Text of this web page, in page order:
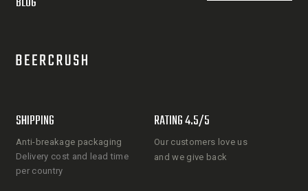
SHIPPING
Anti-breakage packaging
Delivery cost and lead time
per country
RATING 4.5/5
Our customers love us
and we give back